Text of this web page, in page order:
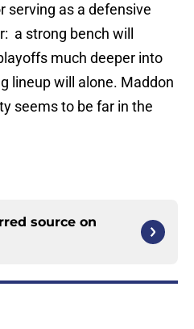
serving as a defensive
a strong bench will
much deeper into
lineup will alone. Maddon
seems to be far in the
source on